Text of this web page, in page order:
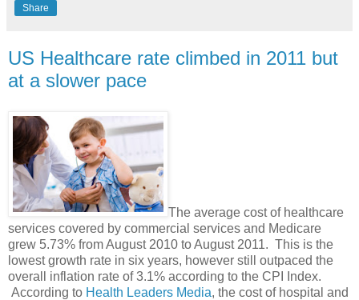
Share
US Healthcare rate climbed in 2011 but
at a slower pace
The average cost of healthcare
services covered by commercial services and Medicare
grew 5.73% from August 2010 to August 2011. This is the
lowest growth rate in six years, however still outpaced the
overall inflation rate of 3.1% according to the CPI Index.
According to Health Leaders Media, the cost of hospital and